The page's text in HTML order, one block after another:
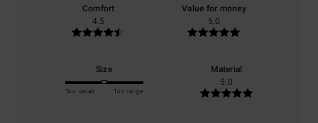
Comfort
4.5
Value for money
5.0
Size
Too small Too large
Material
5.0